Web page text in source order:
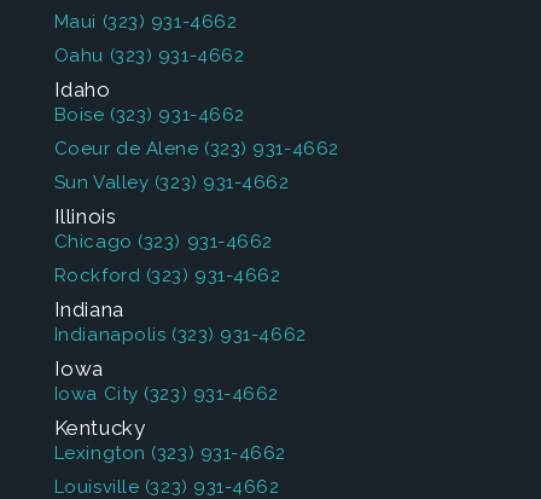
Maui (323) 931-4662
Oahu (323) 931-4662
Idaho
Boise (323) 931-4662
Coeur de Alene (323) 931-4662
Sun Valley (323) 931-4662
Illinois
Chicago (323) 931-4662
Rockford (323) 931-4662
Indiana
Indianapolis (323) 931-4662
Iowa
Iowa City (323) 931-4662
Kentucky
Lexington (323) 931-4662
Louisville (323) 931-4662